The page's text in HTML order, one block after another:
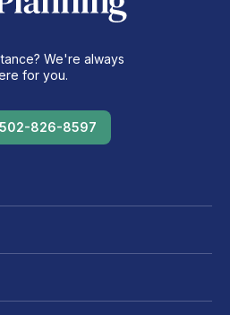
We're always
for you.
502-826-8597